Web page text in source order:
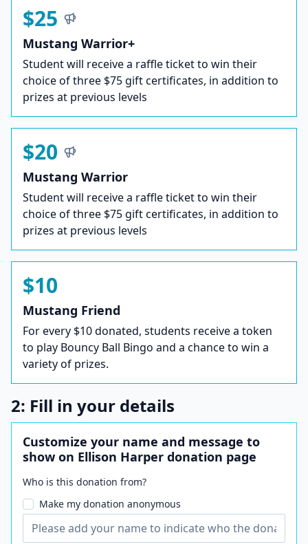
$25
Mustang Warrior+
Student will receive a raffle ticket to win their
choice of three $75 gift certificates, in addition to
prizes at previous levels
$20
Mustang Warrior
Student will receive a raffle ticket to win their
choice of three $75 gift certificates, in addition to
prizes at previous levels
$10
Mustang Friend
For every $10 donated, students receive a token
to play Bouncy Ball Bingo and a chance to win a
variety of prizes.
2: Fill in your details
Customize your name and message to
show on Ellison Harper donation page
Who is this donation from?
Make my donation anonymous